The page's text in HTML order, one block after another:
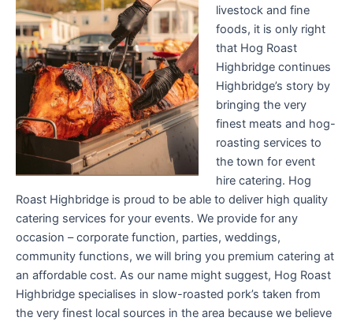
livestock and fine
foods, it is only right
that Hog Roast
Highbridge continues
Highbridge’s story by
bringing the very
finest meats and hog-
roasting services to
the town for event
hire catering. Hog
Roast Highbridge is proud to be able to deliver high quality
catering services for your events. We provide for any
occasion – corporate function, parties, weddings,
community functions, we will bring you premium catering at
an affordable cost. As our name might suggest, Hog Roast
Highbridge specialises in slow-roasted pork’s taken from
the very finest local sources in the area because we believe